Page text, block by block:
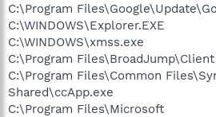
C:\Program
C:\WINDOWS\Explorer.EXE
C:\WINDOWS\xmss.exe
C:\Program
C:\Program Files\Common
Shared\ccApp.exe
C:\Program Files\Microsoft